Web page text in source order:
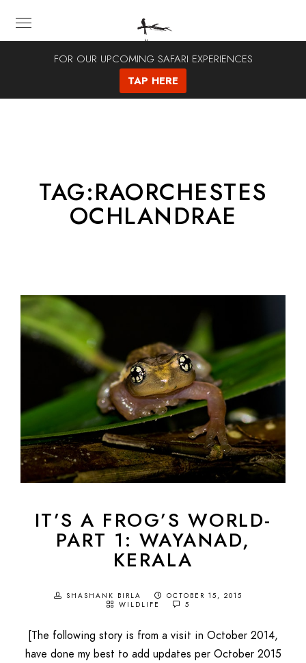
TAG:RAORCHESTES
OCHLANDRAE
IT’S A FROG’S WORLD-
PART 1: WAYANAD,
KERALA
SHASHANK BIRLA
OCTOBER 15, 2015
WILDLIFE
5
[The following story is from a visit in October 2014,
have done my best to add updates per October 2015
FOR OUR UPCOMING SAFARI EXPERIENCES
TAP HERE